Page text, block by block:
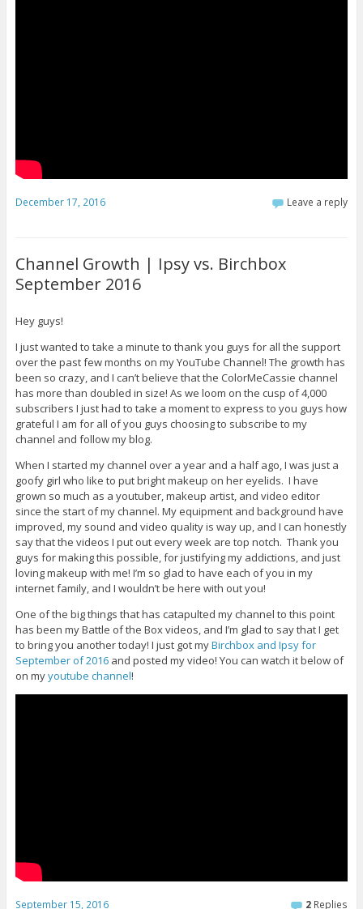
December 17, 2016 Leave a reply
Channel Growth | Ipsy vs. Birchbox
September 2016
Hey guys!
I just wanted to take a minute to thank you guys for all the support
over the past few months on my YouTube Channel! The growth has
been so crazy, and I can’t believe that the ColorMeCassie channel
has more than doubled in size! As we loom on the cusp of 4,000
subscribers I just had to take a moment to express to you guys how
grateful I am for all of you guys choosing to subscribe to my
channel and follow my blog.
When I started my channel over a year and a half ago, I was just a
goofy girl who like to put bright makeup on her eyelids. I have
grown so much as a youtuber, makeup artist, and video editor
since the start of my channel. My equipment and background have
improved, my sound and video quality is way up, and I can honestly
say that the videos I put out every week are top notch. Thank you
guys for making this possible, for justifying my addictions, and just
loving makeup with me! I’m so glad to have each of you in my
internet family, and I wouldn’t be here with out you!
One of the big things that has catapulted my channel to this point
has been my Battle of the Box videos, and I’m glad to say that I get
to bring you another today! I just got myBirchbox and Ipsy for
September of 2016and posted my video! You can watch it below of
on myyoutube channel!
September 15, 2016 2 Replies